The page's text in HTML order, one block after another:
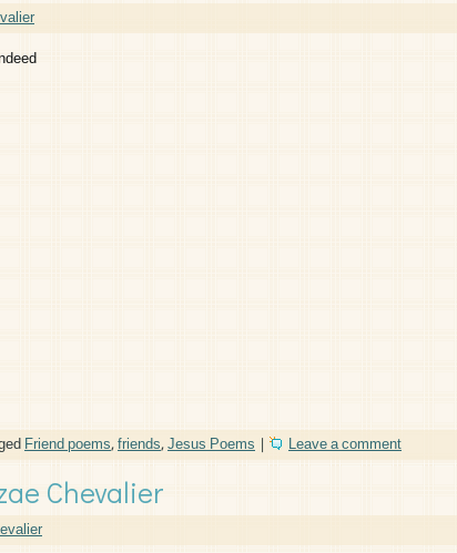
Friend poems,friends,Jesus Poems | Leave a comment
Chevalier